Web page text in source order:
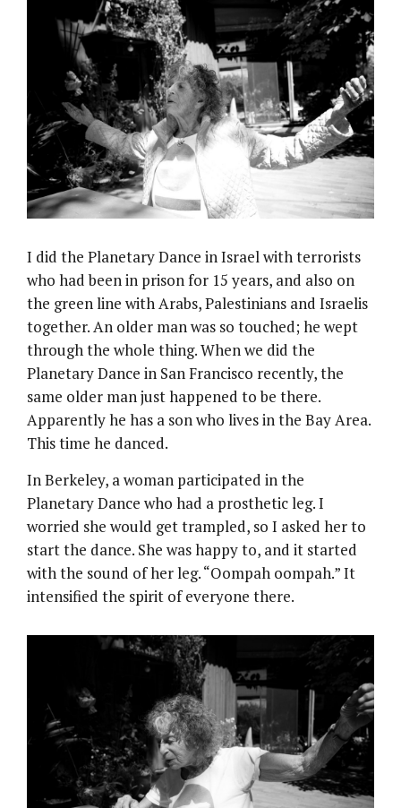
I did the Planetary Dance in Israel with terrorists
who had been in prison for 15 years, and also on
the green line with Arabs, Palestinians and Israelis
together. An older man was so touched; he wept
through the whole thing. When we did the
Planetary Dance in San Francisco recently, the
same older man just happened to be there.
Apparently he has a son who lives in the Bay Area.
This time he danced.
In Berkeley, a woman participated in the
Planetary Dance who had a prosthetic leg. I
worried she would get trampled, so I asked her to
start the dance. She was happy to, and it started
with the sound of her leg. “Oompah oompah.” It
intensified the spirit of everyone there.